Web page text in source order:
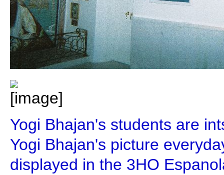
Yogi Bhajan's students are
Yogi Bhajan's picture
displayed in the 3HO